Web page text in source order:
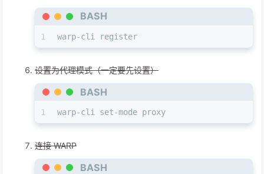
BASH
1 warp-cli register
设置为代理模式（一定要先设置）
BASH
1 warp-cli set-mode proxy
连接 WARP
BASH